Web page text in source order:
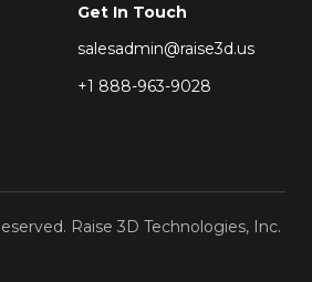
Get In Touch
salesadmin@raise3d.us
+1 888-963-9028
Raise 3D Technologies, Inc.